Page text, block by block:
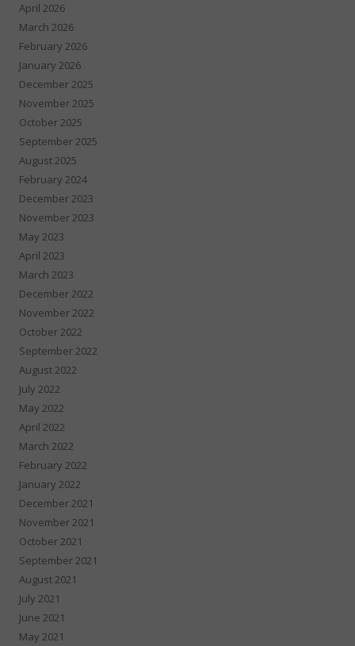
April 2026
March 2026
February 2026
January 2026
December 2025
November 2025
October 2025
September 2025
August 2025
February 2024
December 2023
November 2023
May 2023
April 2023
March 2023
December 2022
November 2022
October 2022
September 2022
August 2022
July 2022
May 2022
April 2022
March 2022
February 2022
January 2022
December 2021
November 2021
October 2021
September 2021
August 2021
July 2021
June 2021
May 2021